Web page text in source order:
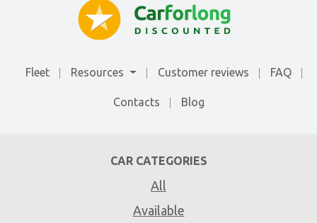
Fleet Resources Customer reviews FAQ
Contacts Blog
CAR CATEGORIES
All
Available